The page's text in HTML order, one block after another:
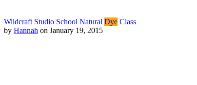
Wildcraft Studio School Natural Dye Class
by Hannah on January 19, 2015